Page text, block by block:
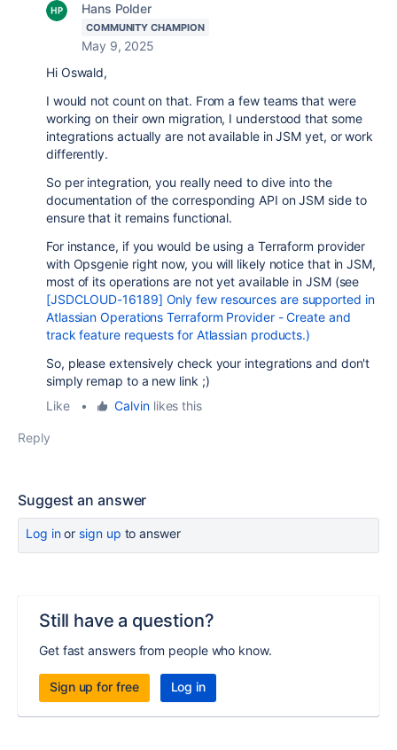
Hans Polder
COMMUNITY CHAMPION
May 9, 2025
Hi Oswald,
I would not count on that. From a few teams that were
working on their own migration, I understood that some
integrations actually are not available in JSM yet, or work
differently.
So per integration, you really need to dive into the
documentation of the corresponding API on JSM side to
ensure that it remains functional.
For instance, if you would be using a Terraform provider
with Opsgenie right now, you will likely notice that in JSM,
most of its operations are not yet available in JSM (see
[JSDCLOUD-16189] Only few resources are supported in
Atlassian Operations Terraform Provider - Create and
track feature requests for Atlassian products.)
So, please extensively check your integrations and don't
simply remap to a new link ;)
Like
• Calvinlikes this
Reply
Suggest an answer
Log inor sign up to answer
Still have a question?
Get fast answers from people who know.
Sign up for free Log in